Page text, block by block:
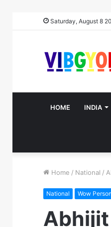
Saturday, August 8
HOME INDIA
Home / National /
National Wow